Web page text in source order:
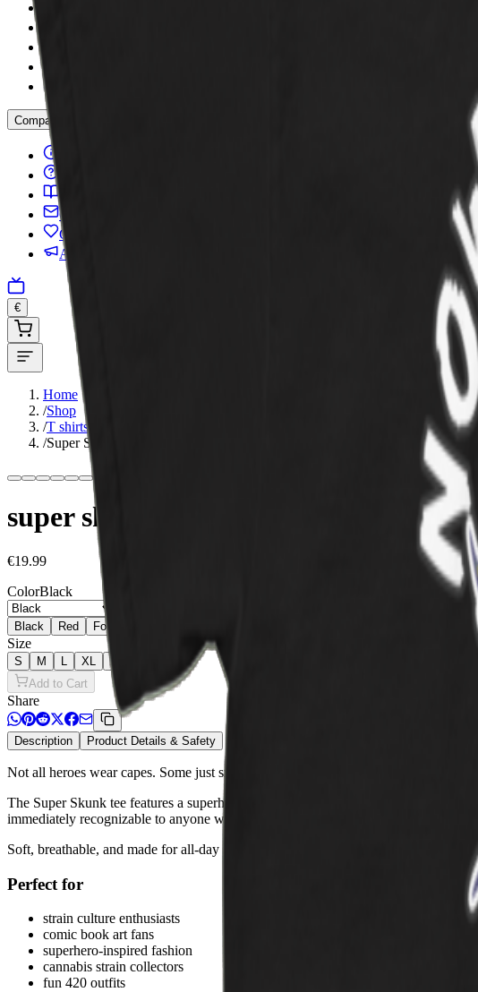
Company
Glossary
Contact
Charity
Advertise
€
Home
/Shop
/T shirts
/Super Skunk – Unisex Classic Tee
super skunk – unisex classic tee
€19.99
ColorBlack
Black Red Forest Green
Size
S M XL
2XL
Add to Cart
Share
Description Product Details & Safety
Not all heroes wear capes. Some just smell incredible.
The Super Skunk tee features a superhero-styled skunk character celebrating
immediately recognizable to anyone who knows their terps.
Soft, breathable, and made for all-day wear — this tee fits right into your daily
Perfect for
strain culture enthusiasts
comic book art fans
superhero-inspired fashion
cannabis strain collectors
fun 420 outfits